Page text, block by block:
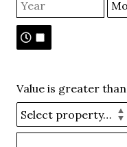
Value is greater than